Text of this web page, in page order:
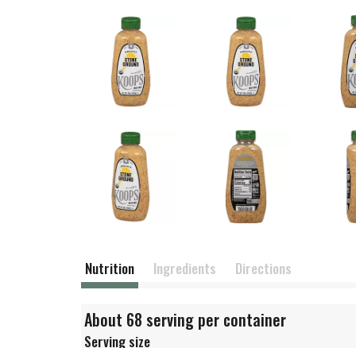
Nutrition Ingredients Directions
About 68 serving per container
Serving size